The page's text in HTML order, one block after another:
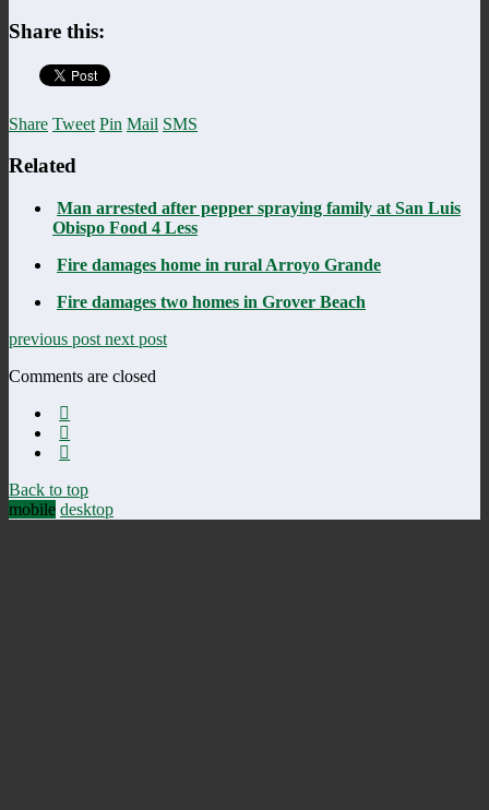
Share this:
Share Tweet Pin Mail SMS
Related
Man arrested after pepper spraying family at San Luis
Obispo Food 4 Less
Fire damages home in rural Arroyo Grande
Fire damages two homes in Grover Beach
previous post next post
Comments are closed
Back to top
mobile desktop